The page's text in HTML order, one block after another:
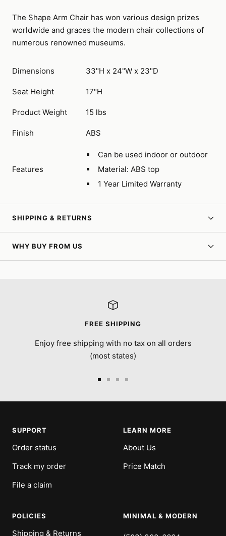
The Shape Arm Chair has won various design prizes
worldwide and graces the modern chair collections of
numerous renowned museums.
Dimensions 33"H x 24"W x 23"D
Seat Height 17"H
Product Weight 15 lbs
Finish ABS
Features
Can be used indoor or outdoor
Material: ABS top
1 Year Limited Warranty
SHIPPING & RETURNS
WHY BUY FROM US
FREE SHIPPING
Enjoy free shipping with no tax on all orders
(most states)
SUPPORT
Order status
Track my order
File a claim
LEARN MORE
About Us
Price Match
POLICIES
Shipping & Returns
MINIMAL & MODERN